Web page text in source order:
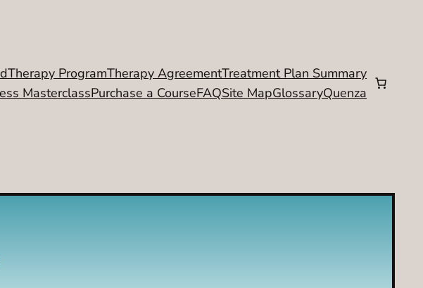
Therapy ProgramTherapy AgreementTreatment Plan Summary
MasterclassPurchase a CourseFAQSite MapGlossaryQuenza